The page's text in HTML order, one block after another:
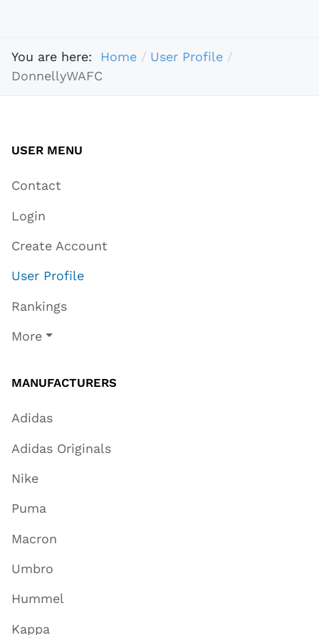
You are here: Home
User Profile
DonnellyWAFC
USER MENU
Contact
Login
Create Account
User Profile
Rankings
More
MANUFACTURERS
Adidas
Adidas Originals
Nike
Puma
Macron
Umbro
Hummel
Kappa